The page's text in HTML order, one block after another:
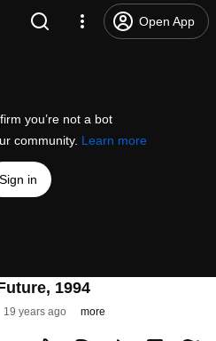
Open App
you’re not a bot
community. Learn more
Sign in
1994
19 years ago more